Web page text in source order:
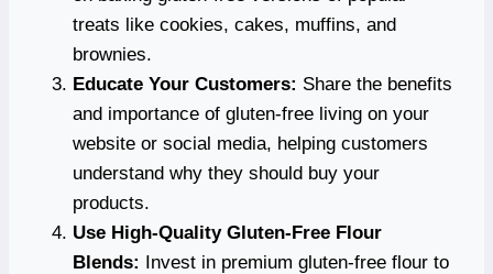
treats like cookies, cakes, muffins, and
brownies.
Educate Your Customers: Share the benefits
and importance of gluten-free living on your
website or social media, helping customers
understand why they should buy your
products.
Use High-Quality Gluten-Free Flour
Blends: Invest in premium gluten-free flour to